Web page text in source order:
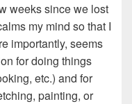
weeks since we lost
my mind so that I
importantly, seems
for doing things
etc.) and for
painting, or